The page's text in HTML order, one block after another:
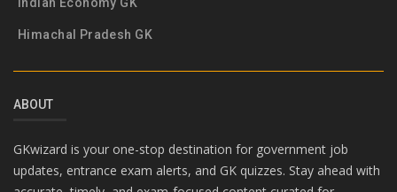
Himachal Pradesh GK
ABOUT
GKwizard is your one-stop destination for government job
updates, entrance exam alerts, and GK quizzes. Stay ahead with